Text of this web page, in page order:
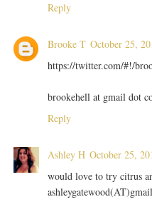
Reply
Brooke T October 25,
https://twitter.com/#!/
brookehell at gmail dot
Reply
Ashley H October 25,
would love to try citrus